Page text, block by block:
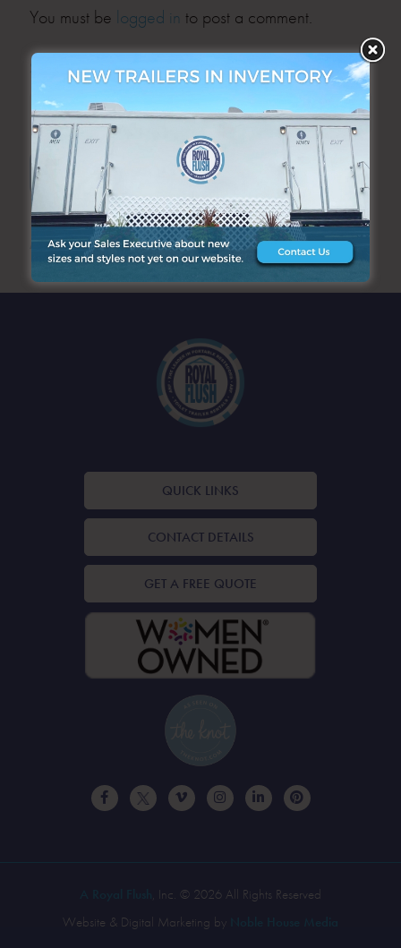
You must be logged in to post a comment.
SEARCH
SEARCH
ARCHIVES
QUICK LINKS
CONTACT DETAILS
GET A FREE QUOTE
, Inc. © 2026 All Rights Reserved
Website & Digital Marketing by